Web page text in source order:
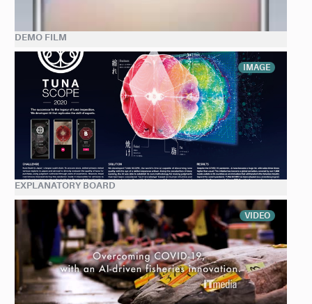
DEMO FILM
IMAGE
EXPLANATORY BOARD
VIDEO